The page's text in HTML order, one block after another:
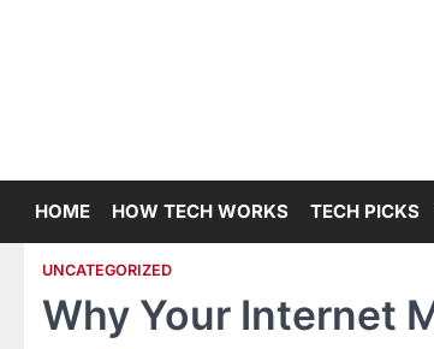
HOME HOW TECH WORKS TECH PICKS
UNCATEGORIZED
Why Your Internet